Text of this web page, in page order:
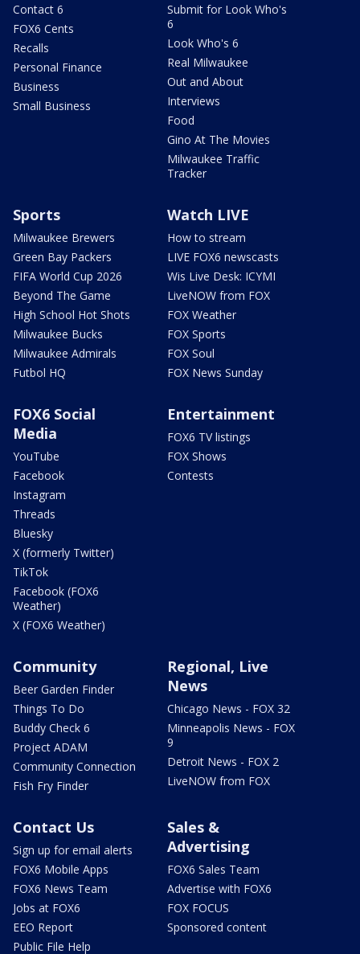
Contact 6
FOX6 Cents
Recalls
Personal Finance
Business
Small Business
Submit for Look Who's
6
Look Who's 6
Real Milwaukee
Out and About
Interviews
Food
Gino At The Movies
Milwaukee Traffic
Tracker
Sports
Milwaukee Brewers
Green Bay Packers
FIFA World Cup 2026
Beyond The Game
High School Hot Shots
Milwaukee Bucks
Milwaukee Admirals
Futbol HQ
Watch LIVE
How to stream
LIVE FOX6 newscasts
Wis Live Desk: ICYMI
LiveNOW from FOX
FOX Weather
FOX Sports
FOX Soul
FOX News Sunday
FOX6 Social
Media
YouTube
Facebook
Instagram
Threads
Bluesky
X (formerly Twitter)
TikTok
Facebook (FOX6
Weather)
X (FOX6 Weather)
Entertainment
FOX6 TV listings
FOX Shows
Contests
Community
Beer Garden Finder
Things To Do
Buddy Check 6
Project ADAM
Community Connection
Fish Fry Finder
Regional, Live
News
Chicago News - FOX 32
Minneapolis News - FOX
9
Detroit News - FOX 2
LiveNOW from FOX
Contact Us
Sign up for email alerts
FOX6 Mobile Apps
FOX6 News Team
Jobs at FOX6
EEO Report
Public File Help
Sales &
Advertising
FOX6 Sales Team
Advertise with FOX6
FOX FOCUS
Sponsored content